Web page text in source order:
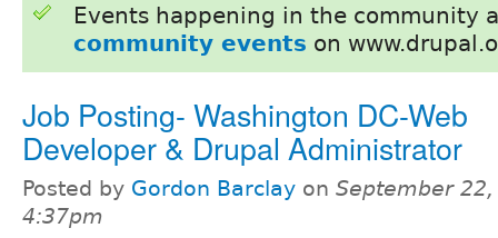
Events happening in the community
community events on
Job Posting- Washington DC-Web
Developer & Drupal Administrator
Posted by Gordon Barclay on September
4:37pm